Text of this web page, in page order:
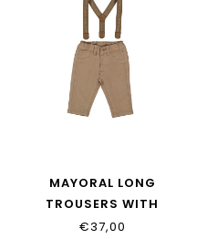
MAYORAL LONG
TROUSERS WITH
SUSPENDERS 2576_087
€37,00